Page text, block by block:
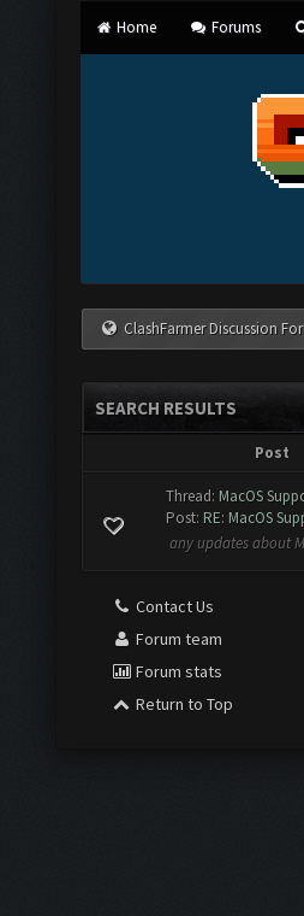
Home Forums
ClashFarmer Discussion
SEARCH RESULTS
Post
Thread: MacOS
Post: RE: MacOS
any updates about
Contact Us
Forum team
Forum stats
Return to Top